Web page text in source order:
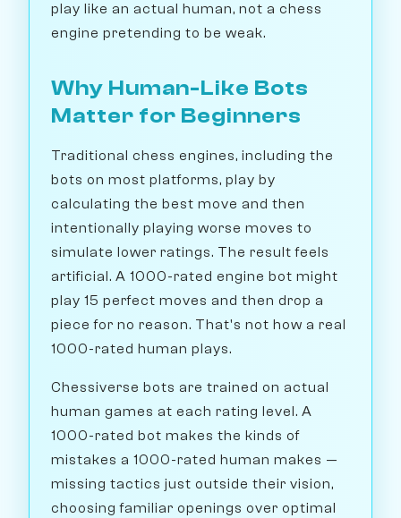
play like an actual human, not a chess
engine pretending to be weak.
Why Human-Like Bots
Matter for Beginners
Traditional chess engines, including the
bots on most platforms, play by
calculating the best move and then
intentionally playing worse moves to
simulate lower ratings. The result feels
artificial. A 1000-rated engine bot might
play 15 perfect moves and then drop a
piece for no reason. That's not how a real
1000-rated human plays.
Chessiverse bots are trained on actual
human games at each rating level. A
1000-rated bot makes the kinds of
mistakes a 1000-rated human makes —
missing tactics just outside their vision,
choosing familiar openings over optimal